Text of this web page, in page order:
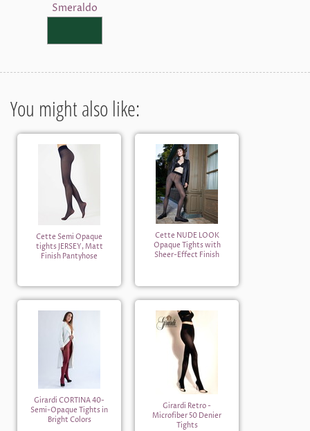
Smeraldo
You might also like:
Cette Semi Opaque
tights JERSEY, Matt
Finish Pantyhose
Cette NUDE LOOK
Opaque Tights with
Sheer-Effect Finish
Girardi CORTINA 40-
Semi-Opaque Tights in
Bright Colors
Girardi Retro -
Microfiber 50 Denier
Tights